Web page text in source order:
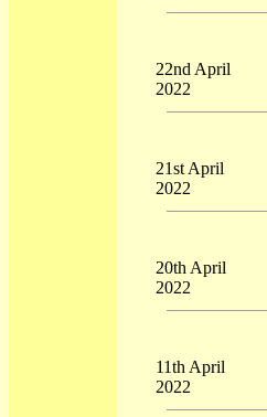
22nd April
2022
21st April
2022
20th April
2022
11th April
2022